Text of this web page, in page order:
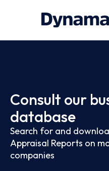
Consult our
database
Search for and
Appraisal Reports on
companies